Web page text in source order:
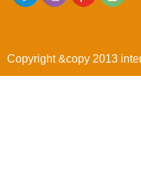
Copyright &copy 2013